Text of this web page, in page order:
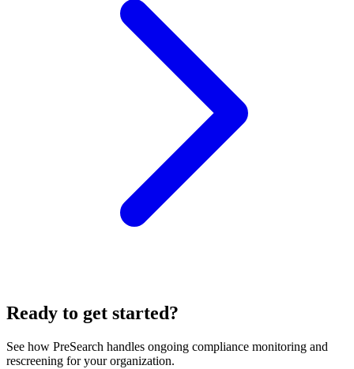
Ready to get started?
See how PreSearch handles ongoing compliance monitoring and
rescreening for your organization.